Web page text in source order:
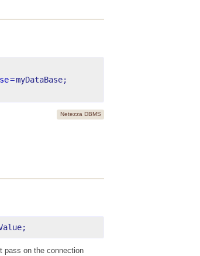
=myDataBase;
Netezza DBMS
pass on the connection